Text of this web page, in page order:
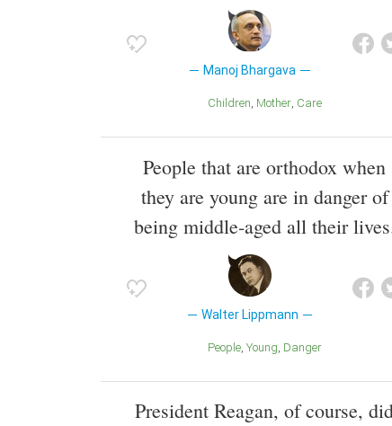
Manoj Bhargava
Children Mother Care
People that are orthodox when
they are young are in danger of
being middle-aged all their
Walter Lippmann
People Young Danger
President Reagan, of course,